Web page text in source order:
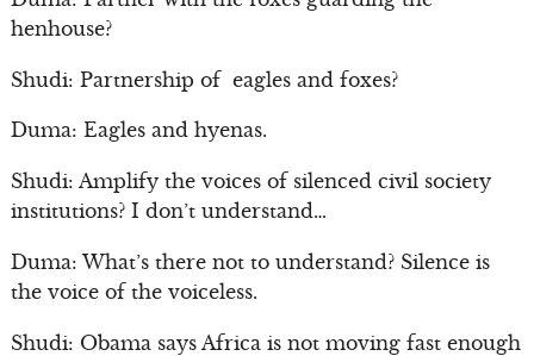
henhouse?
Shudi: Partnership of eagles and foxes?
Duma: Eagles and hyenas.
Shudi: Amplify the voices of silenced civil society
institutions? I don’t understand…
Duma: What’s there not to understand? Silence is
the voice of the voiceless.
Shudi: Obama says Africa is not moving fast enough